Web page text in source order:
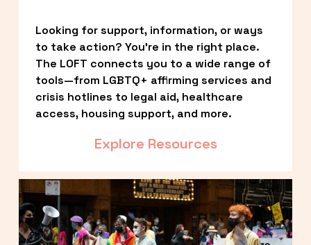
Looking for support, information, or ways
to take action? You’re in the right place.
The LOFT connects you to a wide range of
tools—from LGBTQ+ affirming services and
crisis hotlines to legal aid, healthcare
access, housing support, and more.
Explore Resources